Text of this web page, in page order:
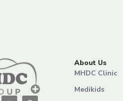
About Us
MHDC Clinic
Medikids